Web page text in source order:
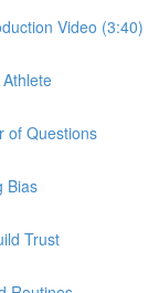
Video (3:40)
of Questions
Bias
Trust